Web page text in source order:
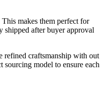
makes them perfect for
shipped after buyer approval
refined craftsmanship with out
model to ensure each